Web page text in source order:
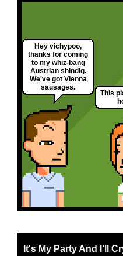
Hey vichypoo,
thanks for coming
to my whiz-bang
Austrian shindig.
We've got Vienna
sausages.
This
It's My Party And I'll